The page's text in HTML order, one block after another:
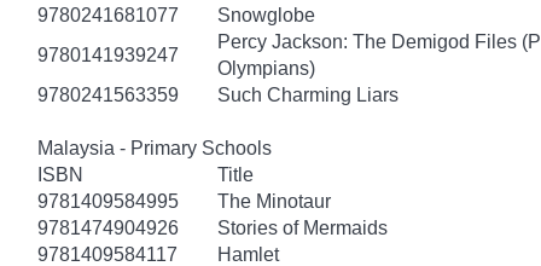
9780241681077
Snowglobe
9780141939247
Percy Jackson: The Demigod Files
Olympians)
9780241563359
Such Charming Liars
Malaysia - Primary Schools
ISBN
Title
9781409584995
The Minotaur
9781474904926
Stories of Mermaids
9781409584117
Hamlet